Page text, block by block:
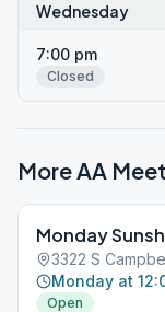
Wednesday
7:00 pm
Closed
More AA
Monday
3322 S
Monday at
Open